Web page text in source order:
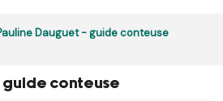
from 9 p.m. to 5 a.m. in Ille-et-
a.m. to 9 p.m.
Learn more
Dauguet - guide conteuse
guide conteuse